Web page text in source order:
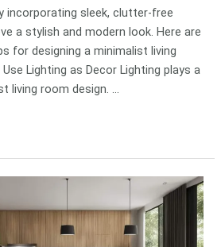
incorporating sleek, clutter-free
a stylish and modern look. Here are
for designing a minimalist living
Lighting as Decor Lighting plays a
living room design. …